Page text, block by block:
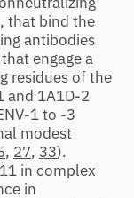
that bind the
antibodies
engage a
residues of the
and 1A1D-2
1 to -3
modest
, 27, 33).
in complex
in